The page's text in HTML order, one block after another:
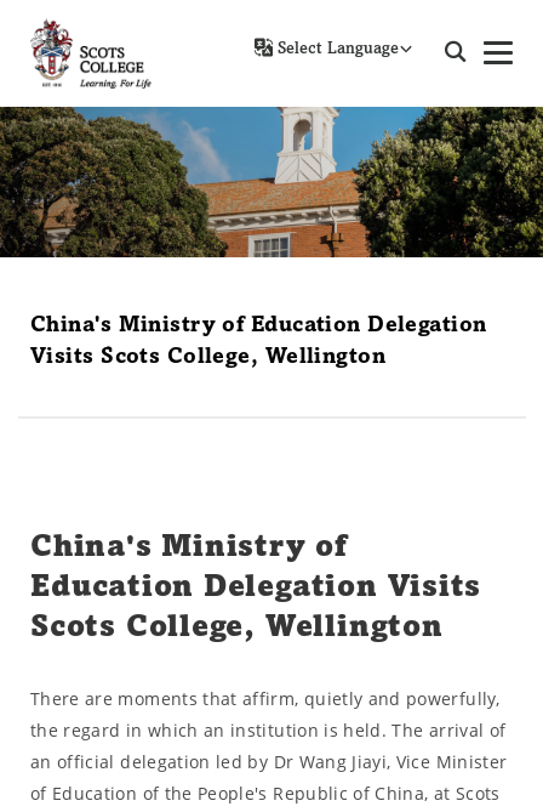
China's Ministry of Education Delegation
Visits Scots College, Wellington
China's Ministry of
Education Delegation Visits
Scots College, Wellington
There are moments that affirm, quietly and powerfully,
the regard in which an institution is held. The arrival of
an official delegation led by Dr Wang Jiayi, Vice Minister
of Education of the People's Republic of China, at Scots